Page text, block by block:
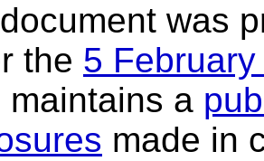
was
the 5
maintains a
made in